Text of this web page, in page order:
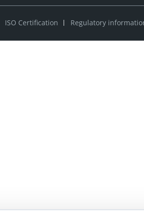
ISO Certification Regulatory